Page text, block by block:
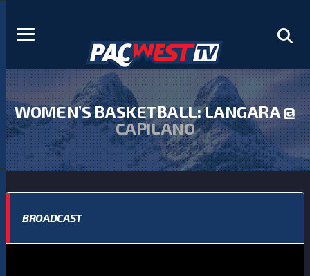
WOMEN’S BASKETBALL: LANGARA @
CAPILANO
BROADCAST